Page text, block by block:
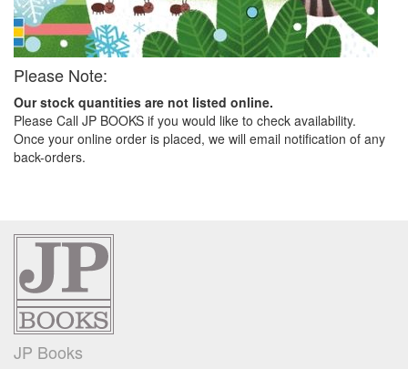
Please Note:
Our stock quantities are not listed online.
Please Call JP BOOKS if you would like to check availability.
Once your online order is placed, we will email notification of any
back-orders.
JP Books